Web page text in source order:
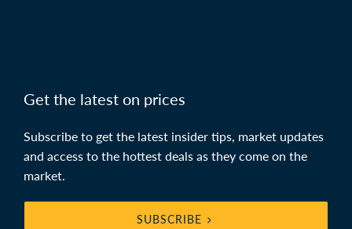
Get the latest on prices
Subscribe to get the latest insider tips, market updates
and access to the hottest deals as they come on the
market.
SUBSCRIBE